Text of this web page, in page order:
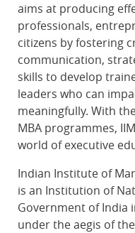
aims at producing
professionals,
citizens by fostering
communication,
skills to develop
leaders who can
meaningfully. With
MBA programmes,
world of executive
Indian Institute of
is an Institution of
Government of India
under the aegis of